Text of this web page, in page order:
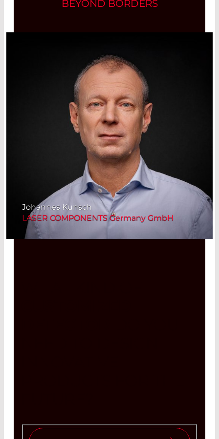
BEYOND BORDERS
Johannes Kunsch
LASER COMPONENTS Germany GmbH